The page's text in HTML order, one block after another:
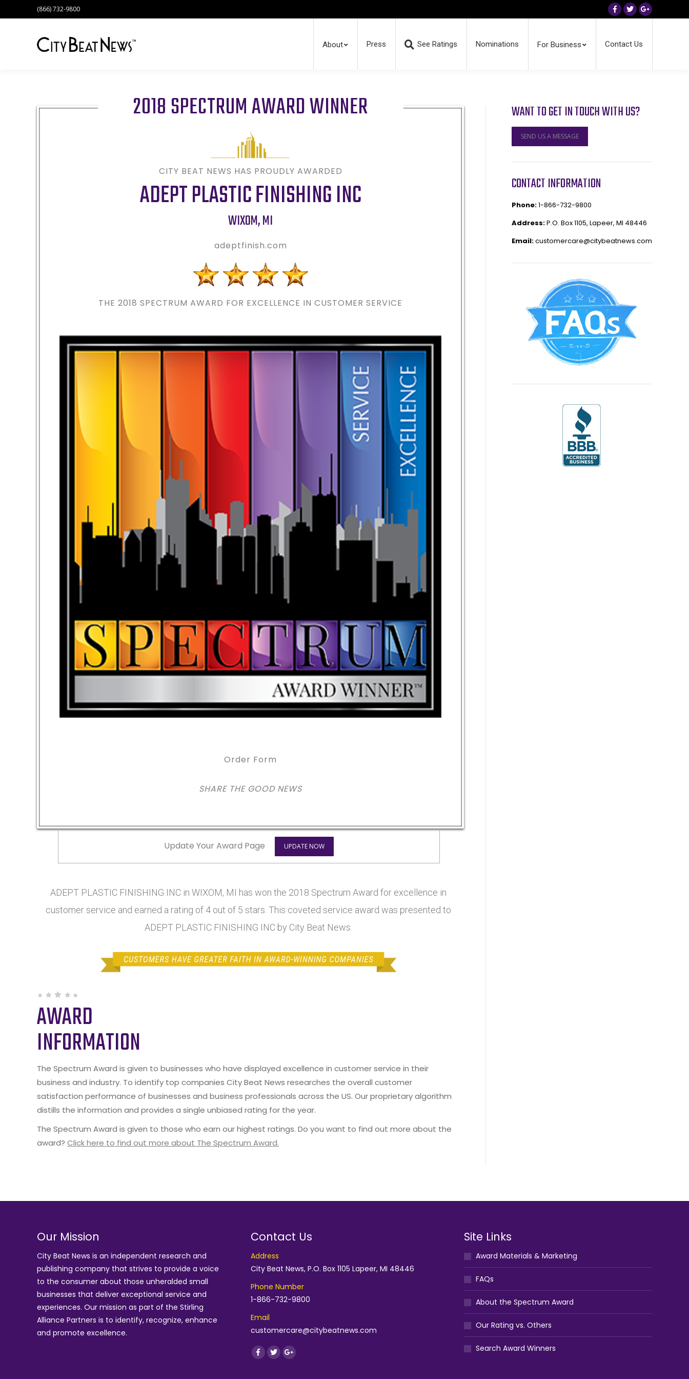
(866) 732-9800
Facebook
TwitterGoogle+
About Press See Ratings Nominations For Business Contact Us
2018 SPECTRUM AWARD WINNER
CITY BEAT NEWS HAS PROUDLY AWARDED
ADEPT PLASTIC FINISHING INC
WIXOM,MI
adeptfinish.com
THE 2018 SPECTRUM AWARD FOR EXCELLENCE IN CUSTOMER SERVICE
Order Form
SHARE THE GOOD NEWS
Update Your Award Page UPDATE NOW
ADEPT PLASTIC FINISHING INC in WIXOM, MI has won the 2018 Spectrum Award for excellence in
customer service and earned a rating of 4 out of 5 stars. This coveted service award was presented to
ADEPT PLASTIC FINISHING INC by City Beat News.
AWARD
INFORMATION
The Spectrum Award is given to businesses who have displayed excellence in customer service in their
business and industry. To identify top companies City Beat News researches the overall customer
satisfaction performance of businesses and business professionals across the US. Our proprietary algorithm
distills the information and provides a single unbiased rating for the year.
The Spectrum Award is given to those who earn our highest ratings. Do you want to find out more about the
award? Click here to find out more about The Spectrum Award.
WANT TO GET IN TOUCH WITH US?
SEND US A MESSAGE
CONTACT INFORMATION
Phone:1-866-732-9800
Address:P.O. Box 1105, Lapeer, MI 48446
Email:customercare@citybeatnews.com
Our Mission
City Beat News is an independent research and
publishing company that strives to provide a voice
to the consumer about those unheralded small
businesses that deliver exceptional service and
experiences. Our mission as part of the Stirling
Alliance Partners is to identify, recognize, enhance
and promote excellence.
Contact Us
Address
City Beat News, P.O. Box 1105 Lapeer, MI 48446
Phone Number
1-866-732-9800
Email
customercare@citybeatnews.com
Find us on:
Facebook
TwitterGoogle+
Site Links
Award Materials & Marketing
FAQs
About the Spectrum Award
Our Rating vs. Others
Search Award Winners